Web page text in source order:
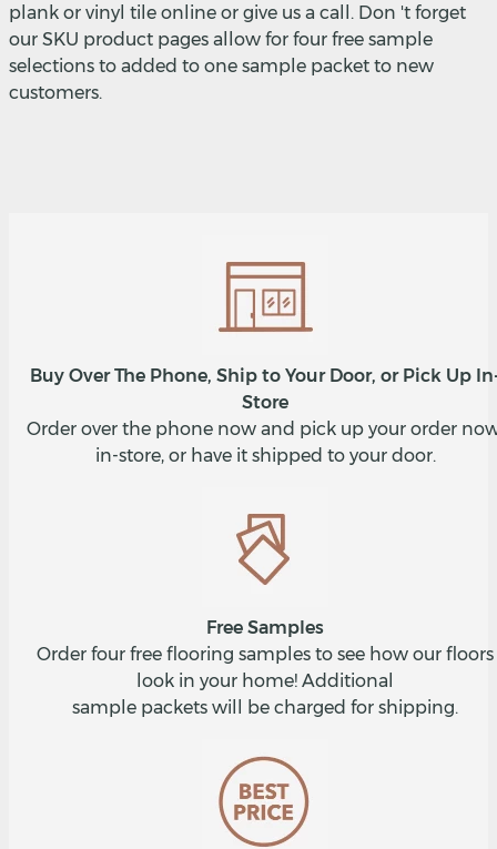
plank or vinyl tile online or give us a call. Don 't forget
our SKU product pages allow for four free sample
selections to added to one sample packet to new
customers.
Buy Over The Phone, Ship to Your Door, or Pick Up
Store
Order over the phone now and pick up your order
in-store, or have it shipped to your door.
Free Samples
Order four free flooring samples to see how our floors
look in your home! Additional
sample packets will be charged for shipping.